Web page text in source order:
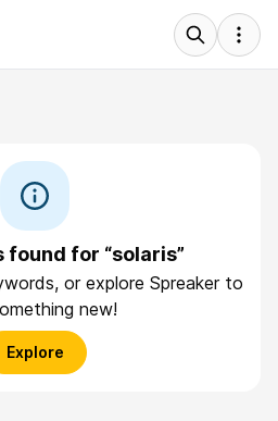
found for “solaris”
or explore Spreaker to
new!
Explore